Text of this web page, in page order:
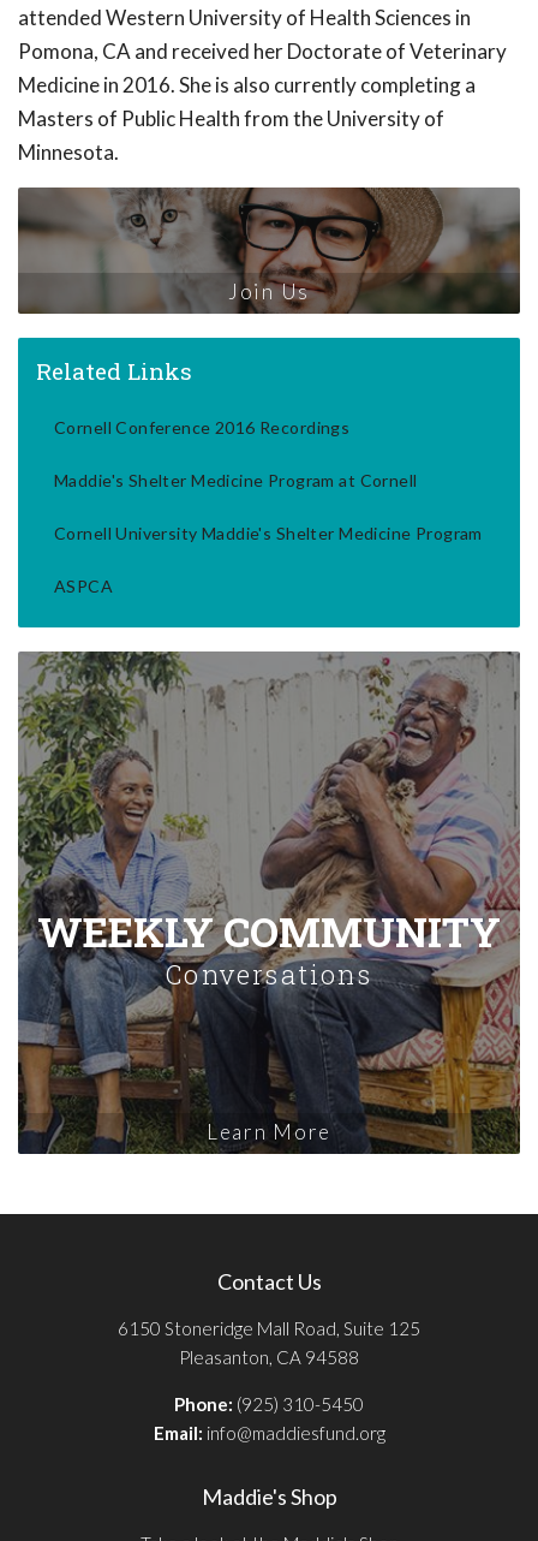
attended Western University of Health Sciences in
Pomona, CA and received her Doctorate of Veterinary
Medicine in 2016. She is also currently completing a
Masters of Public Health from the University of
Minnesota.
Join Us
Related Links
Cornell Conference 2016 Recordings
Maddie's Shelter Medicine Program at Cornell
Cornell University Maddie's Shelter Medicine Program
ASPCA
WEEKLY COMMUNITY
Conversations
Learn More
Contact Us
6150 Stoneridge Mall Road, Suite 125
Pleasanton, CA 94588
Phone: (925) 310-5450
Email: info@maddiesfund.org
Maddie's Shop